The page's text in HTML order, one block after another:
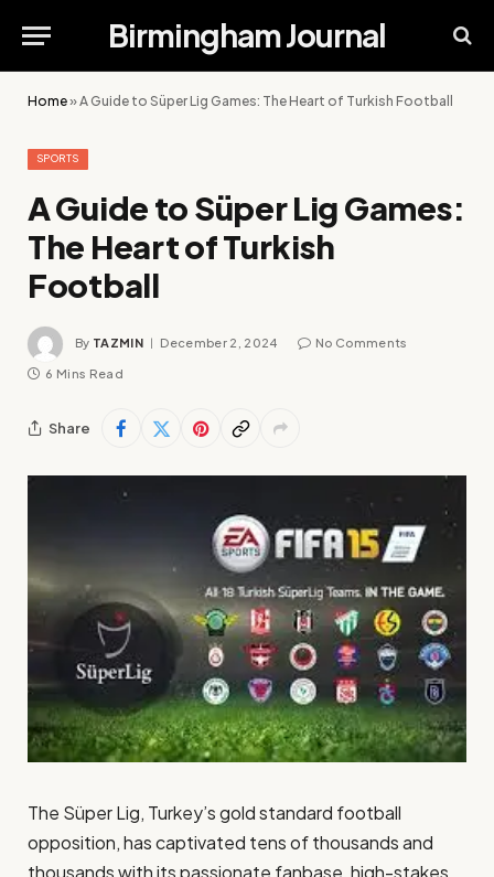
Birmingham Journal
Home»A Guide to Süper Lig Games: The Heart of Turkish Football
SPORTS
A Guide to Süper Lig Games:
The Heart of Turkish
Football
By TAZMIN December 2, 2024 No Comments
6 Mins Read
Share
The Süper Lig, Turkey’s gold standard football
opposition, has captivated tens of thousands and
thousands with its passionate fanbase, high-stakes